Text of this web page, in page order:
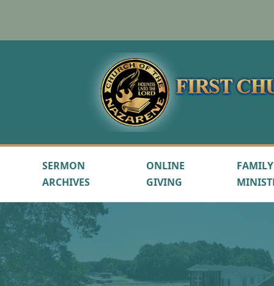
SERMON
ARCHIVES
ONLINE
GIVING
FAMILY